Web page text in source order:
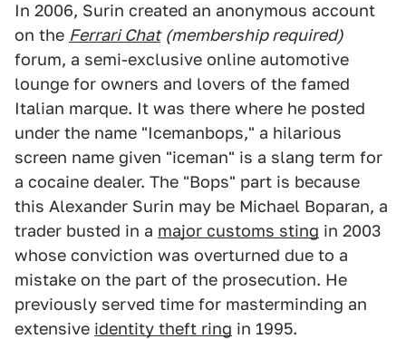
In 2006, Surin created an anonymous account
on the Ferrari Chat (membership required)
forum, a semi-exclusive online automotive
lounge for owners and lovers of the famed
Italian marque. It was there where he posted
under the name "Icemanbops," a hilarious
screen name given "iceman" is a slang term for
a cocaine dealer. The "Bops" part is because
this Alexander Surin may be Michael Boparan, a
trader busted in a major customs sting in 2003
whose conviction was overturned due to a
mistake on the part of the prosecution. He
previously served time for masterminding an
extensive identity theft ring in 1995.